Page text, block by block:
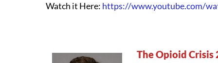
Watch it Here: https://www.youtube.com/
The Opioid Crisis